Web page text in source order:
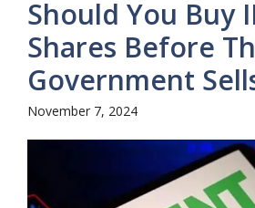
Should You Buy
Shares Before
Government
November 7, 2024